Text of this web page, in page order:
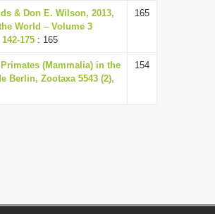
& Don E. Wilson, 2013,
World – Volume 3
175 : 165
165
(Mammalia) in the
Berlin, Zootaxa 5543 (2),
154